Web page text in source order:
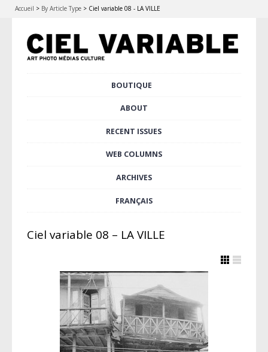
Accueil > By Article Type > Ciel variable 08 - LA VILLE
BOUTIQUE
ABOUT
RECENT ISSUES
WEB COLUMNS
ARCHIVES
FRANÇAIS
Ciel variable 08 – LA VILLE